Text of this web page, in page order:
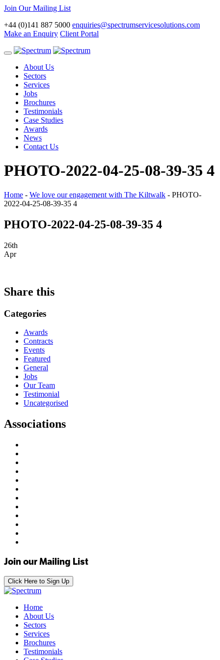
Join Our Mailing List
+44 (0)141 887 5000 enquiries@spectrumservicesolutions.com
Make an Enquiry Client Portal
Toggle
navigationAbout Us
Sectors
Services
Jobs
Brochures
Testimonials
Case Studies
Awards
News
Contact Us
PHOTO-2022-04-25-08-39-35 4
Home - We love our engagement with The Kiltwalk - PHOTO-
2022-04-25-08-39-35 4
PHOTO-2022-04-25-08-39-35 4
26th
Apr
Share this
Categories
Awards
Contracts
Events
Featured
General
Jobs
Our Team
Testimonial
Uncategorised
Associations
Join our Mailing List
Click Here to Sign Up
Home
About Us
Sectors
Services
Brochures
Testimonials